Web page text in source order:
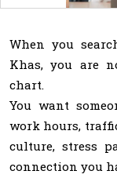
When you
Khas, you are
chart.
You want
work hours,
culture, stress
connection you